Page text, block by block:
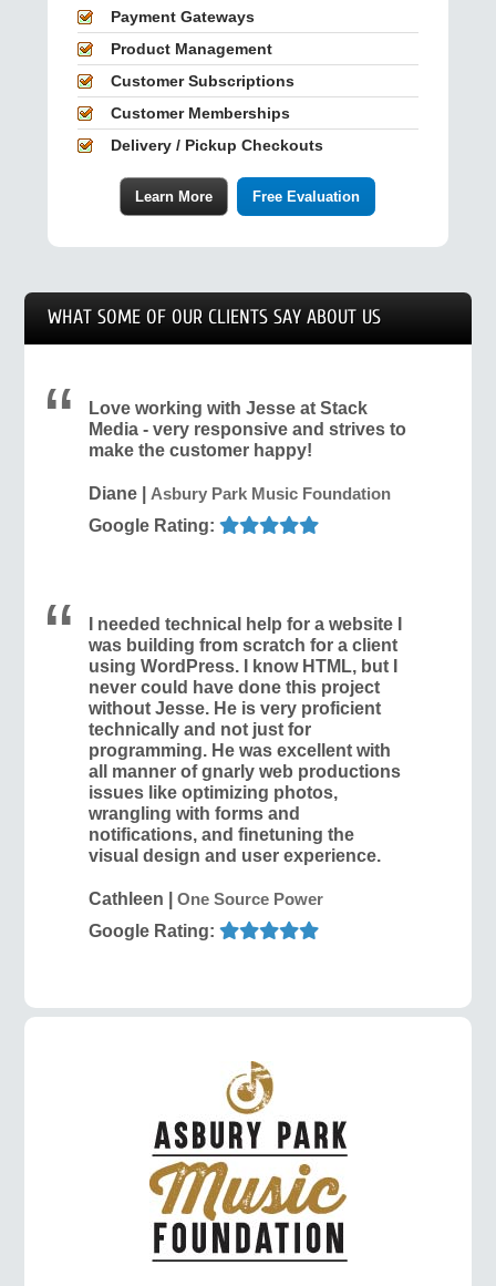
Payment Gateways
Product Management
Customer Subscriptions
Customer Memberships
Delivery / Pickup Checkouts
Learn More Free Evaluation
WHAT SOME OF OUR CLIENTS SAY ABOUT US
Love working with Jesse at Stack
Media - very responsive and strives to
make the customer happy!
Diane | Asbury Park Music Foundation
Google Rating:
I needed technical help for a website I
was building from scratch for a client
using WordPress. I know HTML, but I
never could have done this project
without Jesse. He is very proficient
technically and not just for
programming. He was excellent with
all manner of gnarly web productions
issues like optimizing photos,
wrangling with forms and
notifications, and finetuning the
visual design and user experience.
Cathleen |One Source Power
Google Rating: